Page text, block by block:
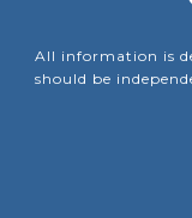
All information is
should be